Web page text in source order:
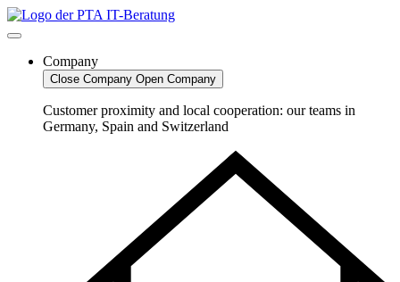
Skip
to
Company
Close Company Open Company
Customer proximity and local cooperation: our teams in
Germany, Spain and Switzerland